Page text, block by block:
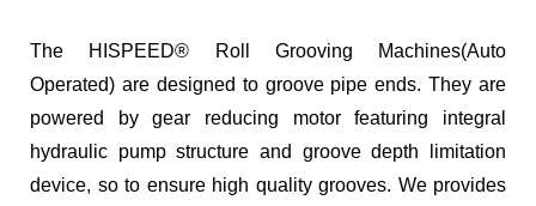
The HISPEED® Roll Grooving Machines(Auto
Operated) are designed to groove pipe ends. They are
powered by gear reducing motor featuring integral
hydraulic pump structure and groove depth limitation
device, so to ensure high quality grooves. We provides